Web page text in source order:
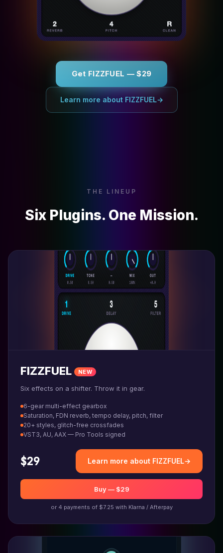
Get FIZZFUEL — $29
Learn more about FIZZFUEL→
THE LINEUP
Six Plugins. One Mission.
FIZZFUEL NEW
Six effects on a shifter. Throw it in gear.
6-gear multi-effect gearbox
Saturation, FDN reverb, tempo delay, pitch, filter
20+ styles, glitch-free crossfades
VST3, AU, AAX — Pro Tools signed
$29 Learn more about FIZZFUEL→
Buy — $29
or 4 payments of $7.25 with Klarna / Afterpay